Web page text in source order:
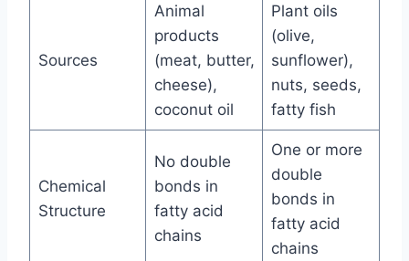
Sources
Animal
products
(meat, butter,
cheese),
coconut oil
Plant oils
(olive,
sunflower),
nuts, seeds,
fatty fish
Chemical
Structure
No double
bonds in
fatty acid
chains
One or more
double
bonds in
fatty acid
chains